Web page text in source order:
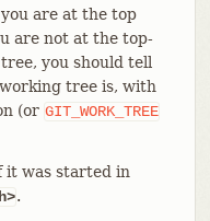
are at the top
are not at the top-
you should tell
tree is, with
(or GIT_WORK_TREE
it was started in
.